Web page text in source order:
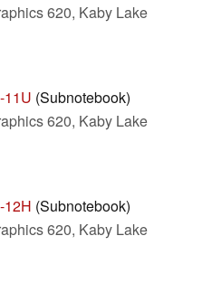
620, Kaby Lake
11U (Subnotebook)
620, Kaby Lake
12H (Subnotebook)
620, Kaby Lake